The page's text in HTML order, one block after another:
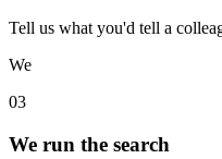
Tell us what you'd tell a
We
03
We run the search